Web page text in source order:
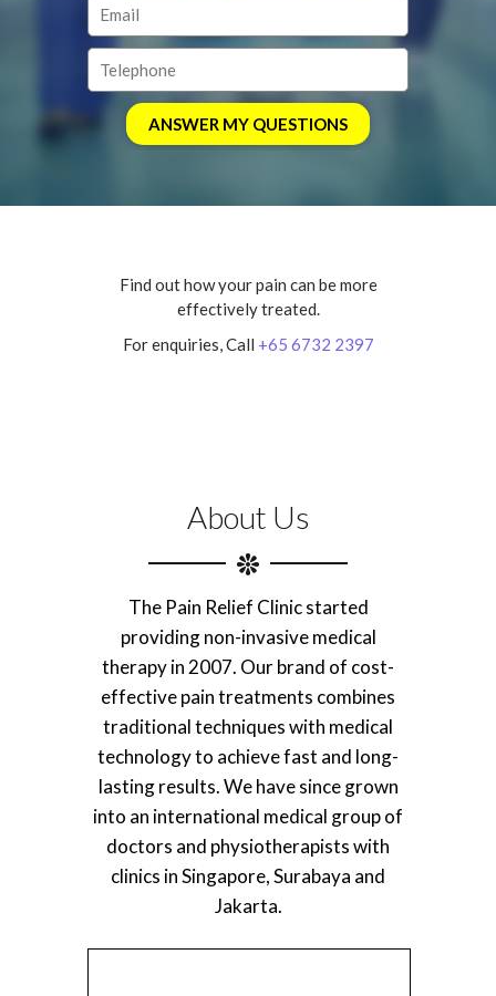
Find out how your pain can be more
effectively treated.
For enquiries, Call +65 6732 2397
About Us
The Pain Relief Clinic started
providing non-invasive medical
therapy in 2007. Our brand of cost-
effective pain treatments combines
traditional techniques with medical
technology to achieve fast and long-
lasting results. We have since grown
into an international medical group of
doctors and physiotherapists with
clinics in Singapore, Surabaya and
Jakarta.